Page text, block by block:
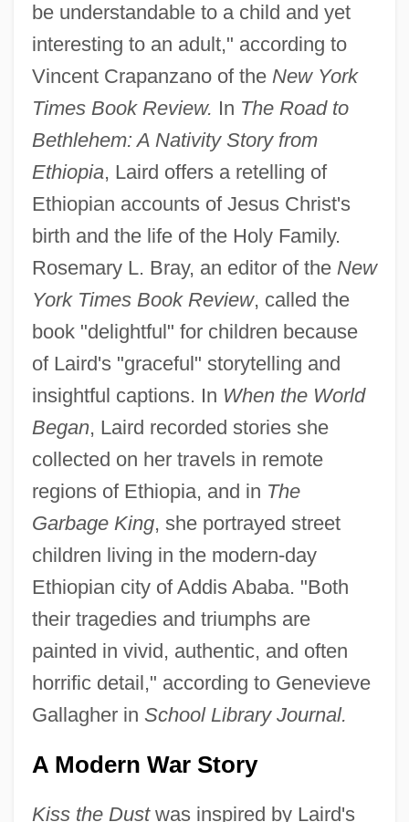
be understandable to a child and yet
interesting to an adult," according to
Vincent Crapanzano of the New York
Times Book Review. In The Road to
Bethlehem: A Nativity Story from
Ethiopia, Laird offers a retelling of
Ethiopian accounts of Jesus Christ's
birth and the life of the Holy Family.
Rosemary L. Bray, an editor of the New
York Times Book Review, called the
book "delightful" for children because
of Laird's "graceful" storytelling and
insightful captions. In When the World
Began, Laird recorded stories she
collected on her travels in remote
regions of Ethiopia, and in The
Garbage King, she portrayed street
children living in the modern-day
Ethiopian city of Addis Ababa. "Both
their tragedies and triumphs are
painted in vivid, authentic, and often
horrific detail," according to Genevieve
Gallagher in School Library Journal.
A Modern War Story
Kiss the Dustwas inspired by Laird's